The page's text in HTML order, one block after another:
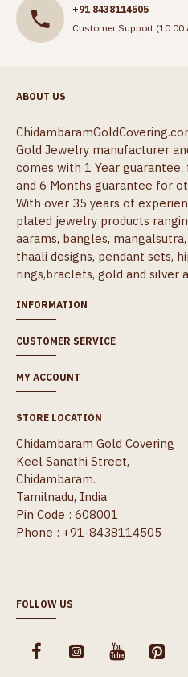
+91 8438114505
Customer Support (10:00
ABOUT US
Gold Jewelry manufacturer
comes with 1 Year
and 6 Months guarantee for
With over 35 years of
plated jewelry products
aarams, bangles,
thaali designs, pendant sets,
rings,braclets, gold and silver
INFORMATION
CUSTOMER SERVICE
MY ACCOUNT
STORE LOCATION
Chidambaram Gold Covering
Keel Sanathi Street,
Chidambaram.
Tamilnadu, India
Pin Code : 608001
Phone : +91-8438114505
FOLLOW US